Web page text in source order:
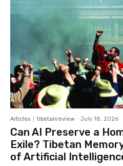
Articles tibetanreview - July 18, 2026
Can AI Preserve a
Exile? Tibetan
of Artificial